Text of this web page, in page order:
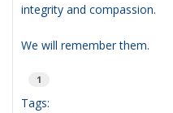
integrity and compassion.
We will remember them.
1
Tags: